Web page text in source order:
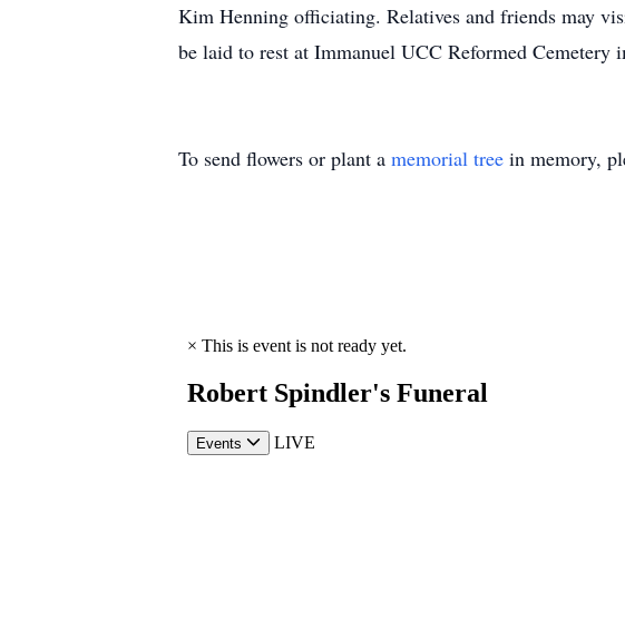
Kim Henning officiating. Relatives and friends may
be laid to rest at Immanuel UCC Reformed Cemetery
To send flowers or plant a memorial tree in memory,